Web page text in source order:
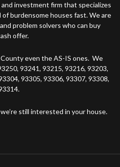
investment firm that specializes
burdensome houses fast. We are
problem solvers who can buy
offer.
even the AS-IS ones. We
93241, 93215, 93216, 93203,
93305, 93306, 93307, 93308,
still interested in your house.